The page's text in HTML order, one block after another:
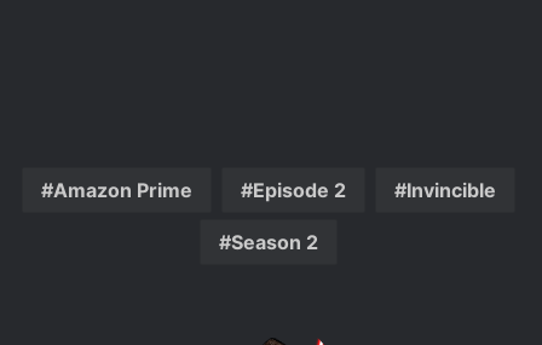
Amazon Prime Episode 2 Invincible
Season 2